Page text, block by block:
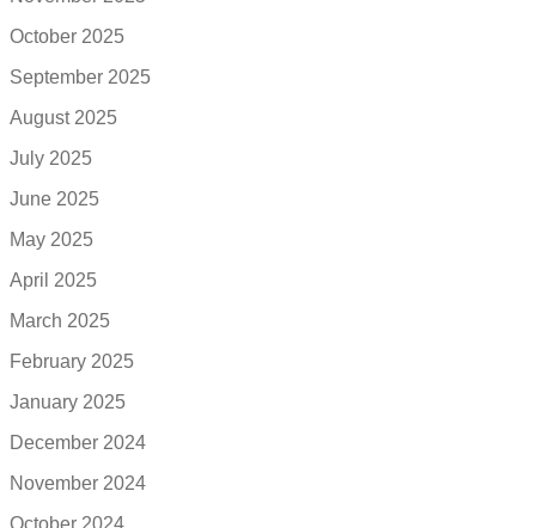
October 2025
September 2025
August 2025
July 2025
June 2025
May 2025
April 2025
March 2025
February 2025
January 2025
December 2024
November 2024
October 2024